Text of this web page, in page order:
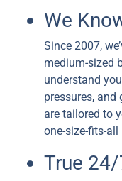
We
Since 2007,
medium-sized
understand
pressures,
are tailored to
one-size-fits-all
True